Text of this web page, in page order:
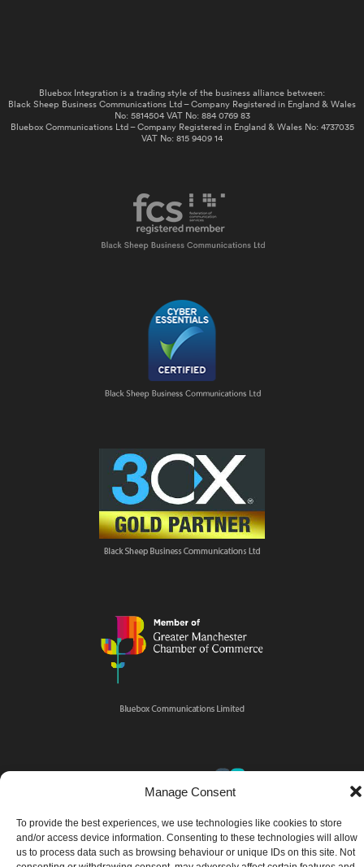
Manage Consent
To provide the best experiences, we use technologies like cookies to store
and/or access device information. Consenting to these technologies will allow
us to process data such as browsing behaviour or unique IDs on this site. Not
Bluebox Integration is a trading style of the business alliance between:
Black Sheep Business Communications Ltd – Company Registered in England & Wales
No: 5814504 VAT No: 884 0769 83
Bluebox Communications Ltd – Company Registered in England & Wales No: 4737035
VAT No: 815 9409 14